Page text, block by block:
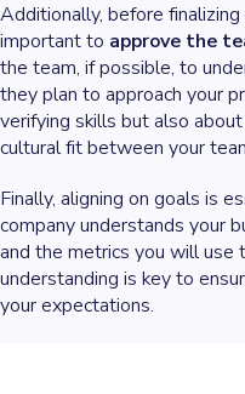
Additionally, before finalizing
important to approve the
the team, if possible, to
they plan to approach your
verifying skills but also
cultural fit between your
Finally, aligning on goals is
company understands your
and the metrics you will use
understanding is key to
your expectations.